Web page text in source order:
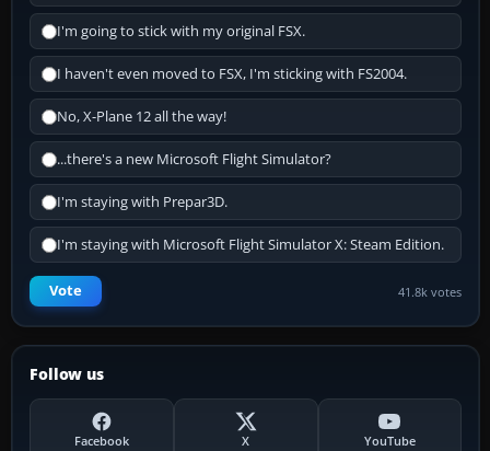
I'm going to stick with my original FSX.
I haven't even moved to FSX, I'm sticking with FS2004.
No, X-Plane 12 all the way!
...there's a new Microsoft Flight Simulator?
I'm staying with Prepar3D.
I'm staying with Microsoft Flight Simulator X: Steam Edition.
Vote 41.8k votes
Follow us
Facebook X YouTube